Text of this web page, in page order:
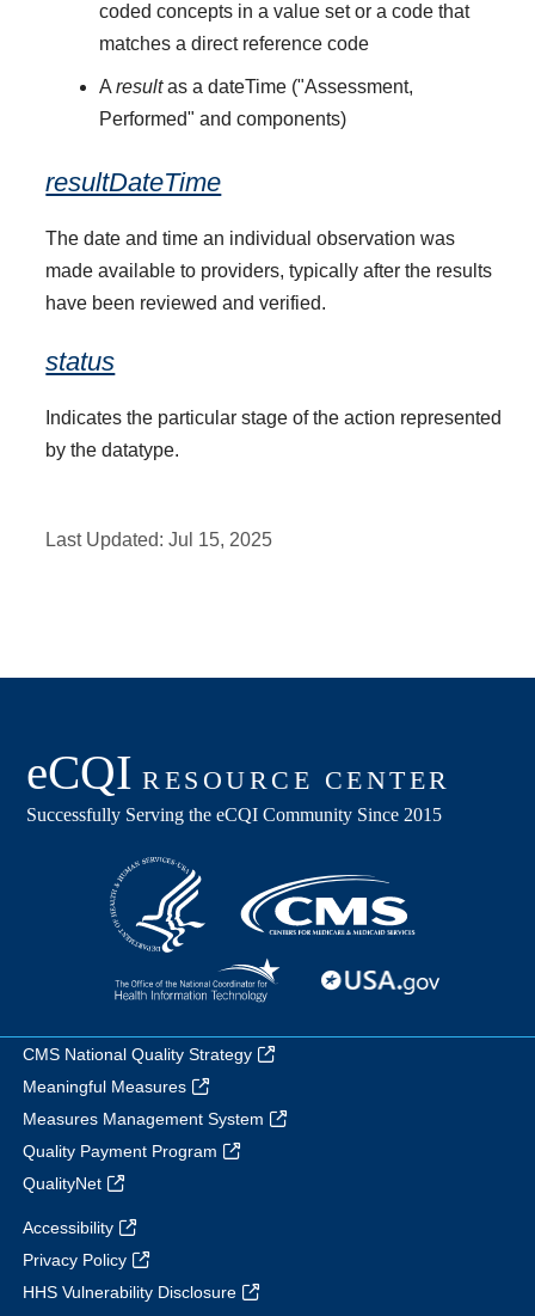
coded concepts in a value set or a code that
matches a direct reference code
A resultas a dateTime ("Assessment,
Performed" and components)
resultDateTime
The date and time an individual observation was
made available to providers, typically after the results
have been reviewed and verified.
status
Indicates the particular stage of the action represented
by the datatype.
Last Updated:Jul 15, 2025
CMS National Quality Strategy
Meaningful Measures
Measures Management System
Quality Payment Program
QualityNet
Accessibility
Privacy Policy
HHS Vulnerability Disclosure